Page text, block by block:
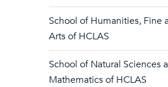
School of Humanities, Fine
Arts of HCLAS
School of Natural Sciences
Mathematics of HCLAS